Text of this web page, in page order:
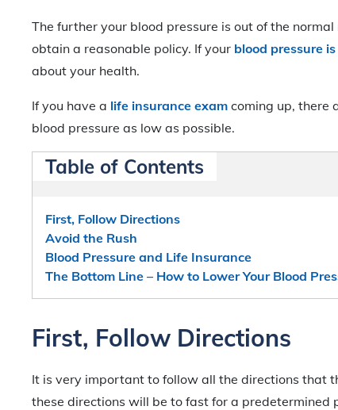
The further your blood pressure is out of the
obtain a reasonable policy. If your blood pressure
about your health.
If you have a life insurance exam coming up, there
blood pressure as low as possible.
Table of Contents
First, Follow Directions
Avoid the Rush
Blood Pressure and Life Insurance
The Bottom Line – How to Lower Your Blood
First, Follow Directions
It is very important to follow all the directions that
these directions will be to fast for a predetermined